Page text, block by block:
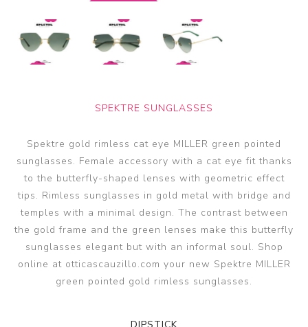
SPEKTRE SUNGLASSES
Spektre gold rimless cat eye MILLER green pointed
sunglasses. Female accessory with a cat eye fit thanks
to the butterfly-shaped lenses with geometric effect
tips. Rimless sunglasses in gold metal with bridge and
temples with a minimal design. The contrast between
the gold frame and the green lenses make this butterfly
sunglasses elegant but with an informal soul. Shop
online at otticascauzillo.com your new Spektre MILLER
green pointed gold rimless sunglasses.